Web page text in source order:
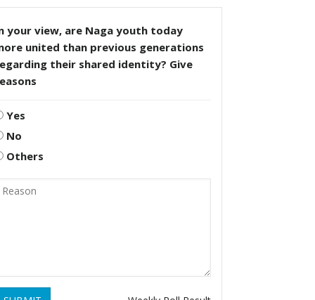
your view, are Naga youth today
united than previous generations
their shared identity? Give
Yes
No
Others